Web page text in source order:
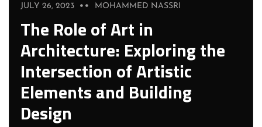
JULY 26, 2023 MOHAMMED NASSRI
The Role of Art in
Architecture: Exploring the
Intersection of Artistic
Elements and Building
Design